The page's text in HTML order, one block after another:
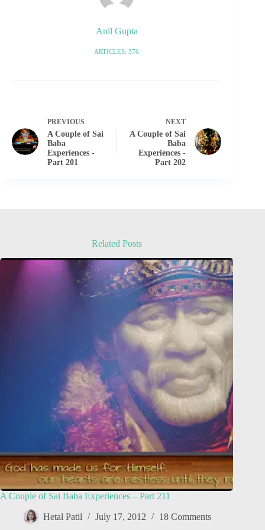
Anil Gupta
ARTICLES: 376
PREVIOUS
A Couple of Sai
Baba
Experiences -
Part 201
NEXT
A Couple of Sai
Baba
Experiences -
Part 202
Related Posts
A Couple of Sai Baba Experiences – Part 211
Hetal Patil July 17, 2012 18 Comments